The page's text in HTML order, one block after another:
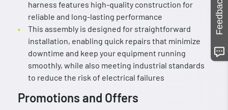
harness features high-quality construction for
reliable and long-lasting performance
This assembly is designed for straightforward
installation, enabling quick repairs that minimize
downtime and keep your equipment running
smoothly, while also meeting industrial standards
to reduce the risk of electrical failures
Promotions and Offers
Feedback